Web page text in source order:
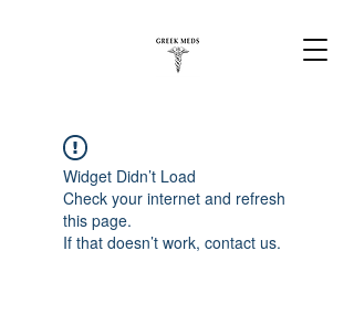
Widget Didn’t Load
Check your internet and refresh
this page.
If that doesn’t work, contact us.